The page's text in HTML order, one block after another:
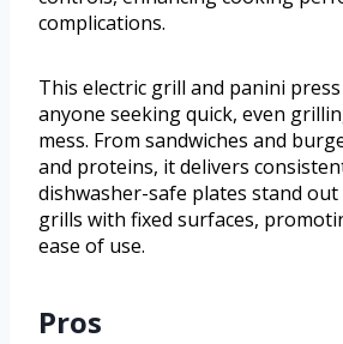
complications.
This electric grill and panini
anyone seeking quick, even
mess. From sandwiches and
and proteins, it delivers
dishwasher-safe plates stand
grills with fixed surfaces,
ease of use.
Pros